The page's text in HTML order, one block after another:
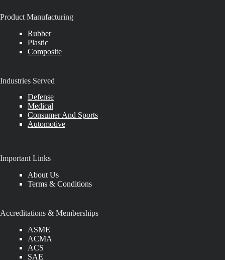
Product Manufacturing
Rubber
Plastic
Composite
Industries Served
Defense
Medical
Consumer And Sports
Automotive
Important Links
About Us
Terms & Conditions
Accreditations & Memberships
ASME
ACMA
ACS
SAE